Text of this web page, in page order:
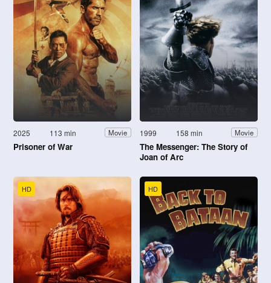
2025 113 min Movie
Prisoner of War
1999 158 min Movie
The Messenger: The Story of
Joan of Arc
HD HD